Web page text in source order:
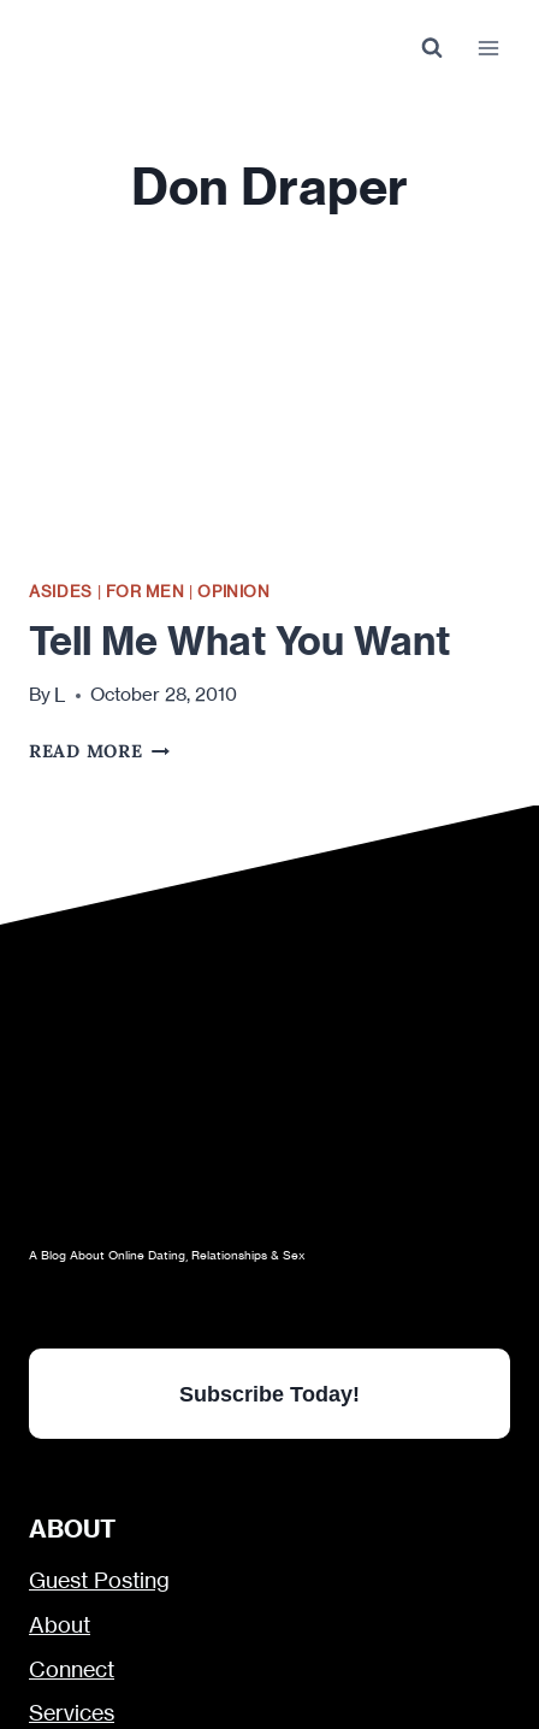
Don Draper
ASIDES | FOR MEN |OPINION
Tell Me What You Want
By L October 28, 2010
READ MORETELL
A Blog About Online Dating, Relationships & Sex
Subscribe Today!
ABOUT
Guest Posting
About
Connect
Services